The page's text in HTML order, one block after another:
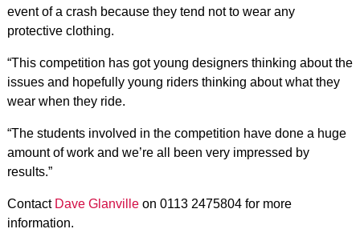
event of a crash because they tend not to wear any
protective clothing.
“This competition has got young designers thinking about the
issues and hopefully young riders thinking about what they
wear when they ride.
“The students involved in the competition have done a huge
amount of work and we’re all been very impressed by
results.”
Contact Dave Glanvilleon 0113 2475804 for more
information.